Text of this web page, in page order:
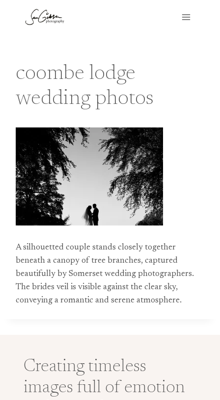
coombe lodge
wedding photos
A silhouetted couple stands closely together
beneath a canopy of tree branches, captured
beautifully by Somerset wedding photographers.
The brides veil is visible against the clear sky,
conveying a romantic and serene atmosphere.
Creating timeless
images full of emotion